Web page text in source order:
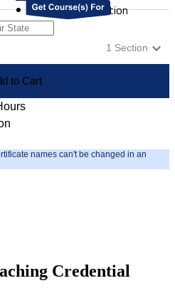
1 Section
Distribution
to Cart
names can't be changed in an
Credential